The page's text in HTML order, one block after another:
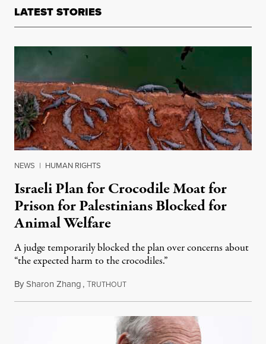
LATEST STORIES
NEWS | HUMAN RIGHTS
Israeli Plan for Crocodile Moat for
Prison for Palestinians Blocked for
Animal Welfare
A judge temporarily blocked the plan over concerns about
“the expected harm to the crocodiles.”
BySharon Zhang,TRUTHOUTAugust 4, 2026